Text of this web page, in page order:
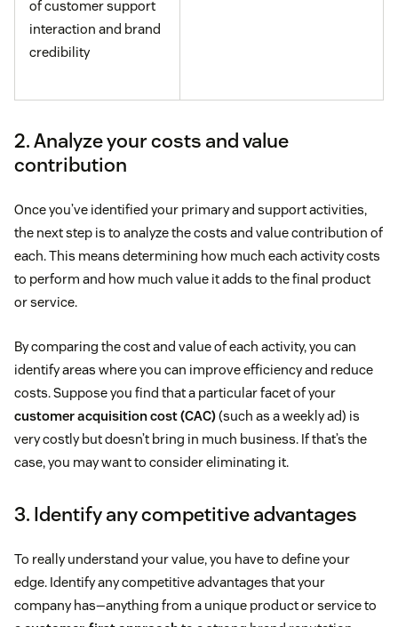
of customer support
interaction and brand
credibility
2. Analyze your costs and value
contribution
Once you’ve identified your primary and support activities,
the next step is to analyze the costs and value contribution of
each. This means determining how much each activity costs
to perform and how much value it adds to the final product
or service.
By comparing the cost and value of each activity, you can
identify areas where you can improve efficiency and reduce
costs. Suppose you find that a particular facet of your
customer acquisition cost (CAC)(such as a weekly ad) is
very costly but doesn’t bring in much business. If that’s the
case, you may want to consider eliminating it.
3. Identify any competitive advantages
To really understand your value, you have to define your
edge. Identify any competitive advantages that your
company has—anything from a unique product or service to